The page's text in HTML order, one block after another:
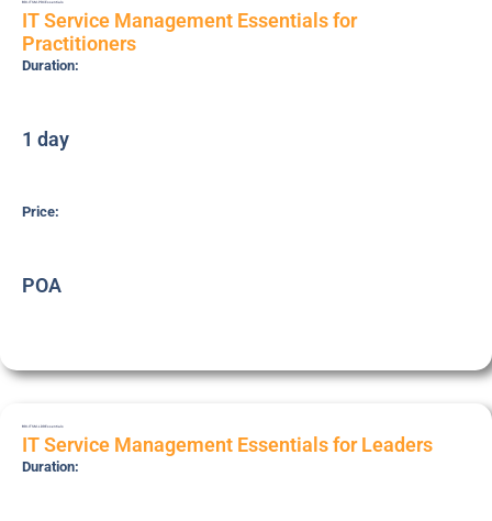
BRI-ITSM-PRC Essentials
IT Service Management Essentials for
Practitioners
Duration:
1 day
Price:
POA
BRI-ITSM-LDR Essentials
IT Service Management Essentials for Leaders
Duration: